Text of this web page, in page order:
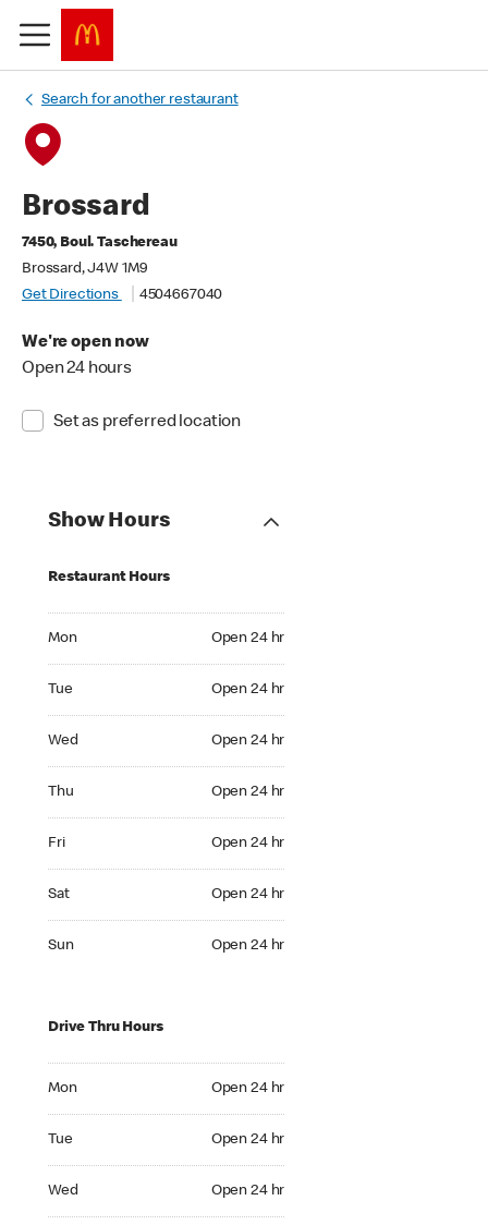
Search for another restaurant
Brossard
7450, Boul. Taschereau
Brossard, J4W 1M9
Get Directions
4504667040
We're open now
Open 24 hours
Set as preferred location
Show Hours
Restaurant Hours
Mon Open 24 hr
Tue Open 24 hr
Wed Open 24 hr
Thu Open 24 hr
Fri Open 24 hr
Sat Open 24 hr
Sun Open 24 hr
Drive Thru Hours
Mon Open 24 hr
Tue Open 24 hr
Wed Open 24 hr